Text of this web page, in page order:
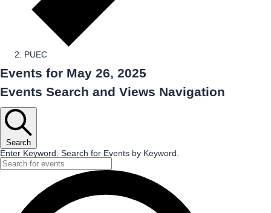
PUEC
Events for May 26, 2025
Events Search and Views Navigation
Search
Enter Keyword. Search for Events by Keyword.